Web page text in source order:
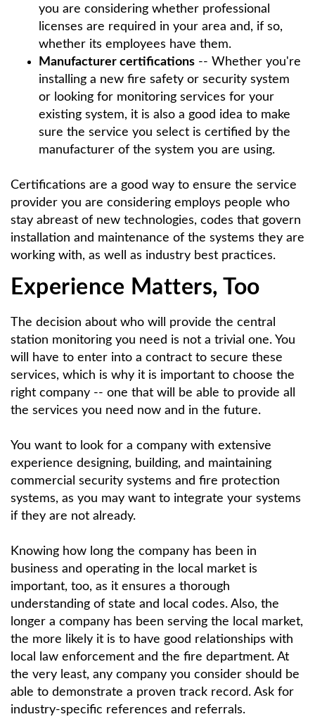
you are considering whether professional
licenses are required in your area and, if so,
whether its employees have them.
Manufacturer certifications -- Whether you're
installing a new fire safety or security system
or looking for monitoring services for your
existing system, it is also a good idea to make
sure the service you select is certified by the
manufacturer of the system you are using.
Certifications are a good way to ensure the service
provider you are considering employs people who
stay abreast of new technologies, codes that govern
installation and maintenance of the systems they are
working with, as well as industry best practices.
Experience Matters, Too
The decision about who will provide the central
station monitoring you need is not a trivial one. You
will have to enter into a contract to secure these
services, which is why it is important to choose the
right company -- one that will be able to provide all
the services you need now and in the future.
You want to look for a company with extensive
experience designing, building, and maintaining
commercial security systems and fire protection
systems, as you may want to integrate your systems
if they are not already.
Knowing how long the company has been in
business and operating in the local market is
important, too, as it ensures a thorough
understanding of state and local codes. Also, the
longer a company has been serving the local market,
the more likely it is to have good relationships with
local law enforcement and the fire department. At
the very least, any company you consider should be
able to demonstrate a proven track record. Ask for
industry-specific references and referrals.